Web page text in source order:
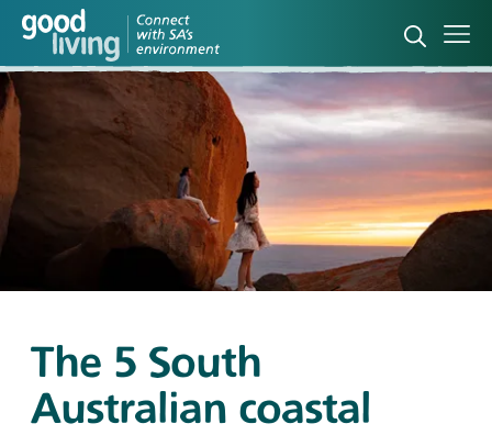
Open
The 5 South
Australian coastal